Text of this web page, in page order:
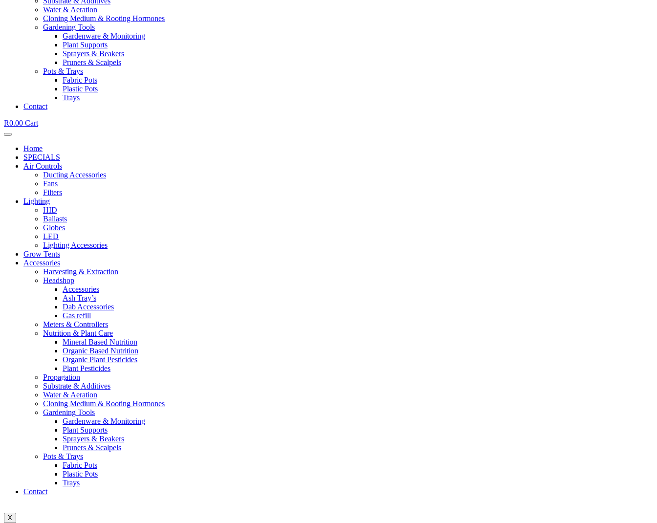
Water & Aeration
Cloning Medium & Rooting Hormones
Gardening Tools
Gardenware & Monitoring
Plant Supports
Sprayers & Beakers
Pruners & Scalpels
Pots & Trays
Fabric Pots
Plastic Pots
Trays
Contact
R0.00 Cart
Home
SPECIALS
Air Controls
Ducting Accessories
Fans
Filters
Lighting
HID
Ballasts
Globes
LED
Lighting Accessories
Grow Tents
Accessories
Harvesting & Extraction
Headshop
Accessories
Ash Tray’s
Dab Accessories
Gas refill
Meters & Controllers
Nutrition & Plant Care
Mineral Based Nutrition
Organic Based Nutrition
Organic Plant Pesticides
Plant Pesticides
Propagation
Substrate & Additives
Water & Aeration
Cloning Medium & Rooting Hormones
Gardening Tools
Gardenware & Monitoring
Plant Supports
Sprayers & Beakers
Pruners & Scalpels
Pots & Trays
Fabric Pots
Plastic Pots
Trays
Contact
X